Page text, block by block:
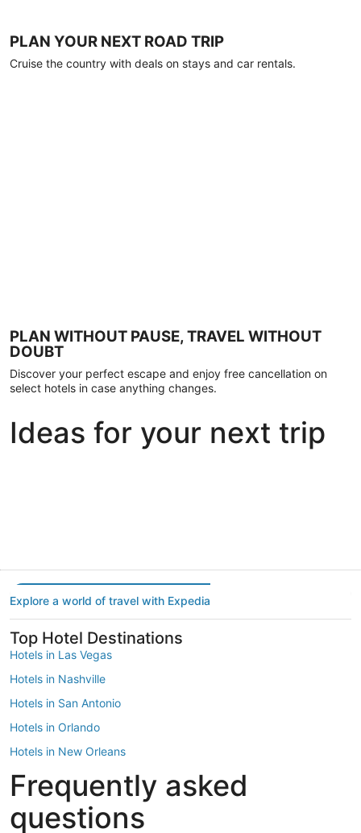
PLAN YOUR NEXT ROAD TRIP
Cruise the country with deals on stays and car rentals.
PLAN WITHOUT PAUSE, TRAVEL WITHOUT
DOUBT
Discover your perfect escape and enjoy free cancellation on
select hotels in case anything changes.
Ideas for your next trip
Explore a world of travel with Expedia
Top Hotel Destinations
Hotels in Las Vegas
Hotels in Nashville
Hotels in San Antonio
Hotels in Orlando
Hotels in New Orleans
Hotels in New York
Hotels in Houston
Hotels in Austin
Frequently asked
questions